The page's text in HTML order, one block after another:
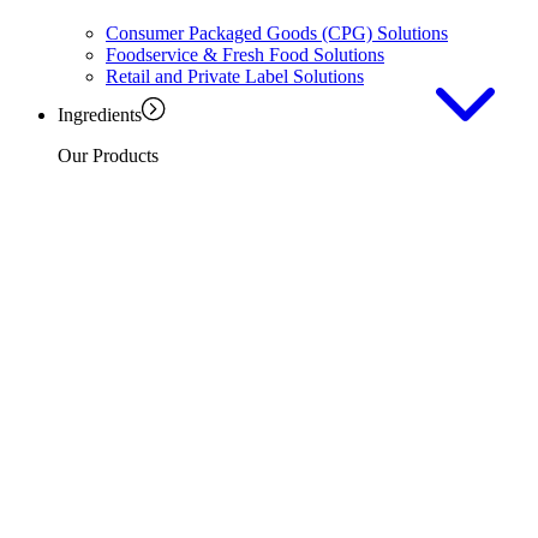
Consumer Packaged Goods (CPG) Solutions
Foodservice & Fresh Food Solutions
Retail and Private Label Solutions
Ingredients
Our Products